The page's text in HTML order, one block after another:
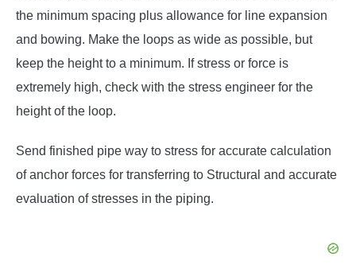
the minimum spacing plus allowance for line expansion
and bowing. Make the loops as wide as possible, but
keep the height to a minimum. If stress or force is
extremely high, check with the stress engineer for the
height of the loop.
Send finished pipe way to stress for accurate calculation
of anchor forces for transferring to Structural and accurate
evaluation of stresses in the piping.